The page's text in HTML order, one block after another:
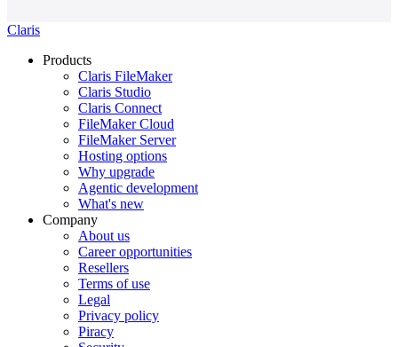
Claris
Products
Claris FileMaker
Claris Studio
Claris Connect
FileMaker Cloud
FileMaker Server
Hosting options
Why upgrade
Agentic development
What's new
Company
About us
Career opportunities
Resellers
Terms of use
Legal
Privacy policy
Piracy